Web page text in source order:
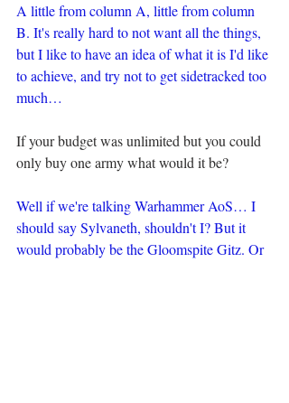
A little from column A, little from column
B. It's really hard to not want all the things,
but I like to have an idea of what it is I'd like
to achieve, and try not to get sidetracked too
much…
If your budget was unlimited but you could
only buy one army what would it be?
Well if we're talking Warhammer AoS… I
should say Sylvaneth, shouldn't I? But it
would probably be the Gloomspite Gitz. Or